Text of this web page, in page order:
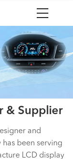
& Supplier
and
has been serving
LCD display